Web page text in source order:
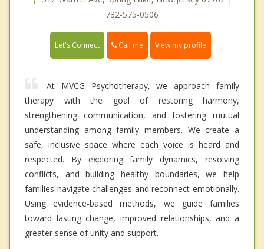
732-575-0506
Let's Connect Call me View my profile
At MVCG Psychotherapy, we approach family
therapy with the goal of restoring harmony,
strengthening communication, and fostering mutual
understanding among family members. We create a
safe, inclusive space where each voice is heard and
respected. By exploring family dynamics, resolving
conflicts, and building healthy boundaries, we help
families navigate challenges and reconnect emotionally.
Using evidence-based methods, we guide families
toward lasting change, improved relationships, and a
greater sense of unity and support.